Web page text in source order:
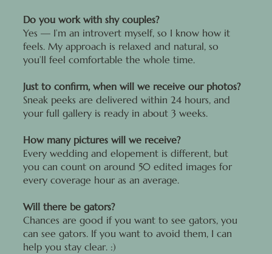
Do you work with shy couples?
Yes — I’m an introvert myself, so I know how it
feels. My approach is relaxed and natural, so
you’ll feel comfortable the whole time.
Just to confirm, when will we receive our photos?
Sneak peeks are delivered within 24 hours, and
your full gallery is ready in about 3 weeks.
How many pictures will we receive?
Every wedding and elopement is different, but
you can count on around 50 edited images for
every coverage hour as an average.
Will there be gators?
Chances are good if you want to see gators, you
can see gators. If you want to avoid them, I can
help you stay clear. :)